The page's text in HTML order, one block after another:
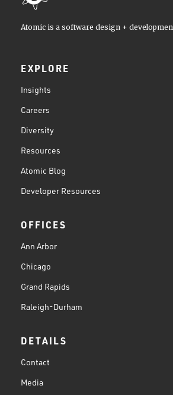
Atomic is a software design +
EXPLORE
Insights
Careers
Diversity
Resources
Atomic Blog
Developer Resources
OFFICES
Ann Arbor
Chicago
Grand Rapids
Raleigh-Durham
DETAILS
Contact
Media